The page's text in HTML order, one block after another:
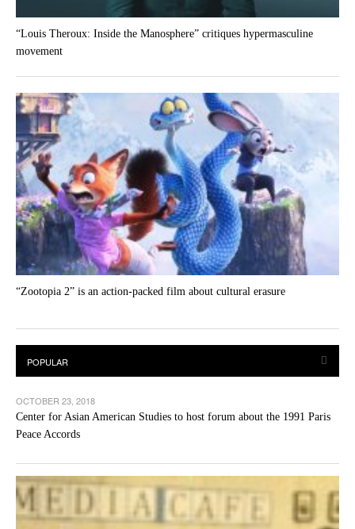
“Louis Theroux: Inside the Manosphere” critiques hypermasculine
movement
“Zootopia 2” is an action-packed film about cultural erasure
OCTOBER 23, 2018
Center for Asian American Studies to host forum about the 1991 Paris
Peace Accords